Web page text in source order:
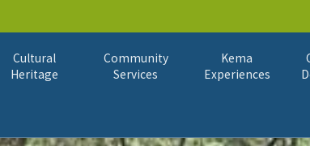
Cultural
Heritage
Community
Services
Kema
Experiences